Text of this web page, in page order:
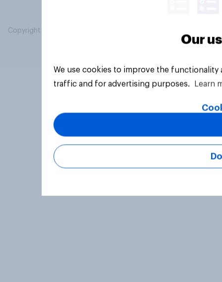
Copyright © 2026 YouGov PLC. All Rights Reserved.
Our
We use cookies to improve the
traffic and for advertising purposes.
Learn